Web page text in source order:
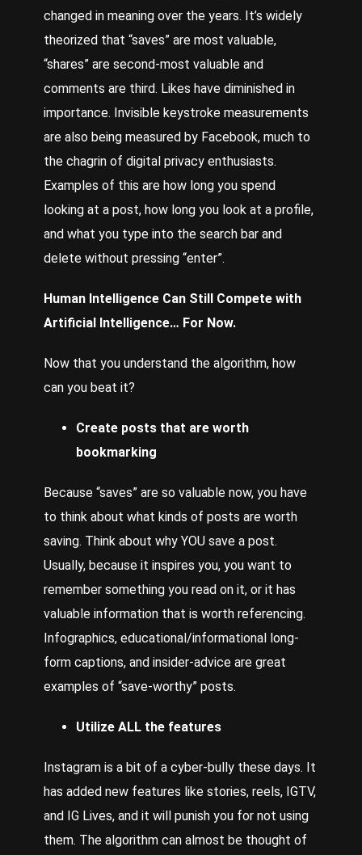
changed in meaning over the years. It’s widely
theorized that “saves” are most valuable,
“shares” are second-most valuable and
comments are third. Likes have diminished in
importance. Invisible keystroke measurements
are also being measured by Facebook, much to
the chagrin of digital privacy enthusiasts.
Examples of this are how long you spend
looking at a post, how long you look at a profile,
and what you type into the search bar and
delete without pressing “enter”.
Human Intelligence Can Still Compete with
Artificial Intelligence… For Now.
Now that you understand the algorithm, how
can you beat it?
Create posts that are worth
bookmarking
Because “saves” are so valuable now, you have
to think about what kinds of posts are worth
saving. Think about why YOU save a post.
Usually, because it inspires you, you want to
remember something you read on it, or it has
valuable information that is worth referencing.
Infographics, educational/informational long-
form captions, and insider-advice are great
examples of “save-worthy” posts.
Utilize ALL the features
Instagram is a bit of a cyber-bully these days. It
has added new features like stories, reels, IGTV,
and IG Lives, and it will punish you for not using
them. The algorithm can almost be thought of